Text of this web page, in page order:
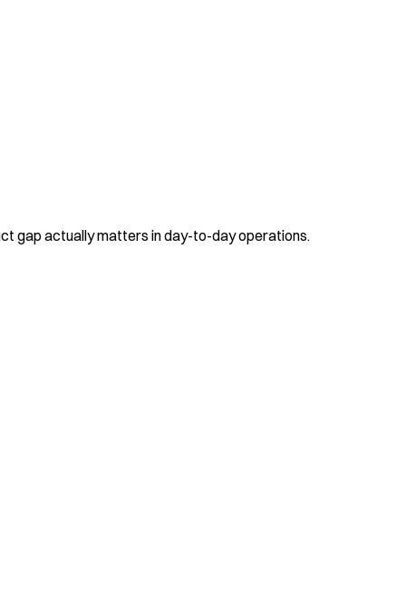
gap actually matters in day-to-day operations.